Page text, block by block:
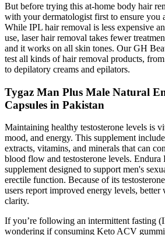
But before trying this at-home body hair
with your dermatologist first to ensure you
While IPL hair removal is less expensive
use, laser hair removal takes fewer
and it works on all skin tones. Our GH
test all kinds of hair removal products,
to depilatory creams and epilators.
Tygaz Man Plus Male Natural
Capsules in Pakistan
Maintaining healthy testosterone levels is
mood, and energy. This supplement
extracts, vitamins, and minerals that can
blood flow and testosterone levels. Endura
supplement designed to support men's
erectile function. Because of its
users report improved energy levels, better
clarity.
If you’re following an intermittent fasting
wondering if consuming Keto ACV